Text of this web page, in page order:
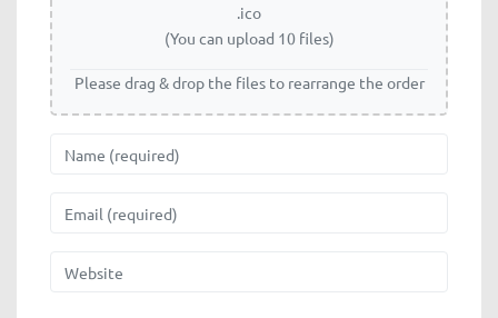
.ico
(You can upload 10 files)
Please drag & drop the files to rearrange the order
Website